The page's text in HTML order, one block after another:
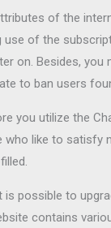
of the
of the
on. Besides,
to ban users
you utilize the
like to
possible to
contains